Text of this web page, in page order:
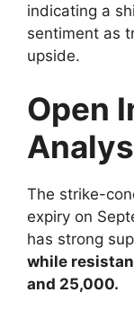
indicating a
sentiment as
upside.
Open
The strike-
expiry on
has strong
while
and 25,000.